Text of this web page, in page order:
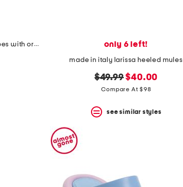
made in italy leather ballerina shoes with ornament only 6 left!
made in italy larissa heeled mules
original
price:
$49.99new
price:
$40.00
Compare At $98
see similar styles